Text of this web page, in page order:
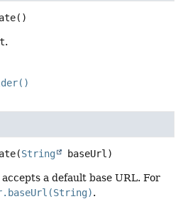
()
.
(String baseUrl)
a default base URL. For
.